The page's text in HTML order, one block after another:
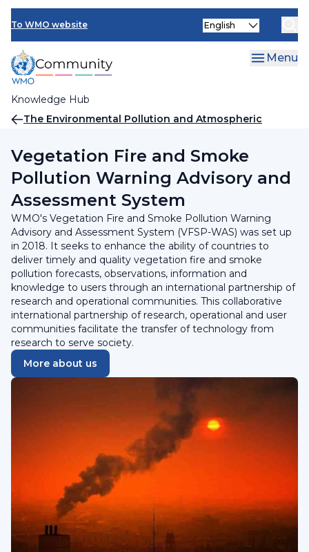
Skip
main
content
To WMO website
Knowledge Hub
Select
Menu
Research Board
Breadcrumb
The Environmental Pollution and Atmospheric
Vegetation Fire and Smoke
Pollution Warning Advisory and
Assessment System
WMO's Vegetation Fire and Smoke Pollution Warning
Advisory and Assessment System (VFSP-WAS) was set up
in 2018. It seeks to enhance the ability of countries to
deliver timely and quality vegetation fire and smoke
pollution forecasts, observations, information and
knowledge to users through an international partnership of
research and operational communities. This collaborative
international partnership of research, operational and user
communities facilitate the transfer of technology from
research to serve society.
More about us